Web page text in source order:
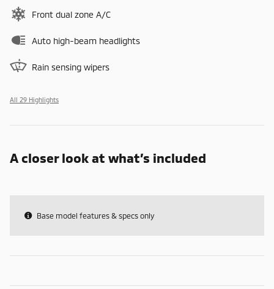
Front dual zone A/C
Auto high-beam headlights
Rain sensing wipers
All 29 Highlights
A closer look at what’s included
Base model features & specs only